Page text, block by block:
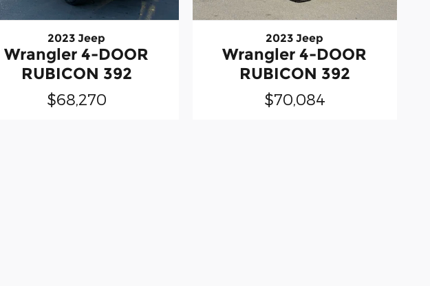
2023 Jeep
Wrangler 4-DOOR
RUBICON 392
$68,270
2023 Jeep
Wrangler 4-DOOR
RUBICON 392
$70,084